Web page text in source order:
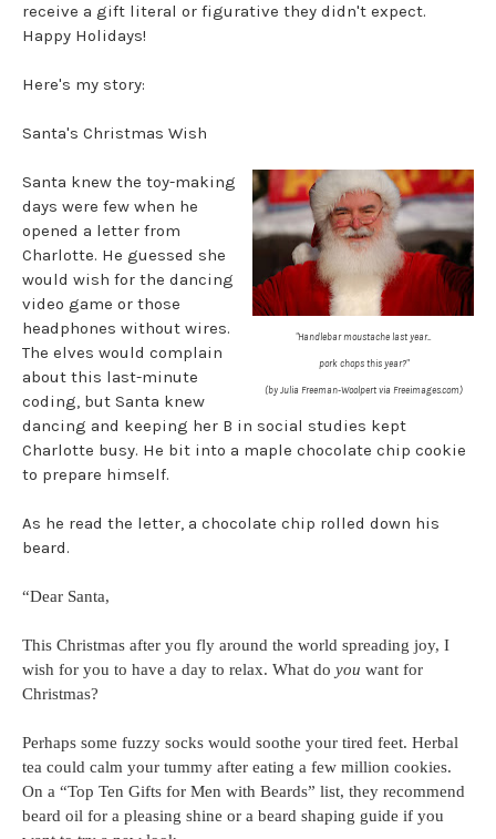
receive a gift literal or figurative they didn't expect.
Happy Holidays!
Here's my story:
Santa's Christmas Wish
"Handlebar moustache last year...
pork chops this year?"
(by Julia Freeman-Woolpert via Freeimages.com)
Santa knew the toy-making
days were few when he
opened a letter from
Charlotte. He guessed she
would wish for the dancing
video game or those
headphones without wires.
The elves would complain
about this last-minute
coding, but Santa knew
dancing and keeping her B in social studies kept
Charlotte busy. He bit into a maple chocolate chip cookie
to prepare himself.
As he read the letter, a chocolate chip rolled down his
beard.
“Dear Santa,
This Christmas after you fly around the world spreading joy, I
wish for you to have a day to relax. What do you want for
Christmas?
Perhaps some fuzzy socks would soothe your tired feet. Herbal
tea could calm your tummy after eating a few million cookies.
On a “Top Ten Gifts for Men with Beards” list, they recommend
beard oil for a pleasing shine or a beard shaping guide if you